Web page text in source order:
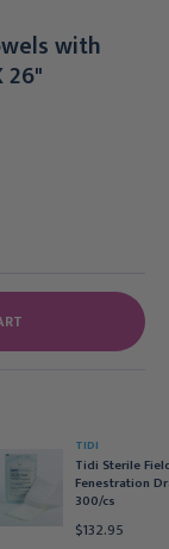
with
26"
TIDI
Tidi Sterile
Fenestration
300/cs
$132.95